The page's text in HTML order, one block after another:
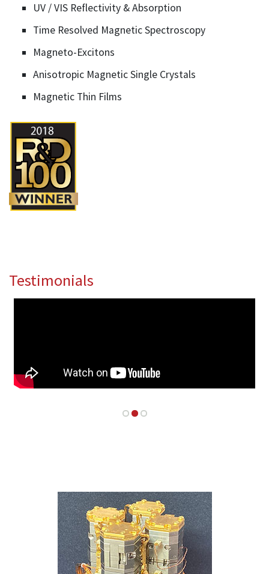
UV / VIS Reflectivity & Absorption
Time Resolved Magnetic Spectroscopy
Magneto-Excitons
Anisotropic Magnetic Single Crystals
Magnetic Thin Films
Testimonials